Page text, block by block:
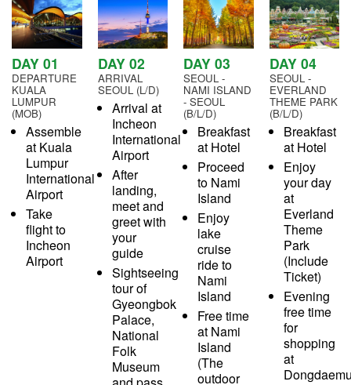
DAY 01
DEPARTURE
KUALA
LUMPUR
(MOB)
Assemble
at Kuala
Lumpur
International
Airport
Take
flight to
Incheon
Airport
DAY 02
ARRIVAL
SEOUL (L/D)
Arrival at
Incheon
International
Airport
After
landing,
meet and
greet with
your
guide
Sightseeing
tour of
Gyeongbok
Palace,
National
Folk
Museum
DAY 03
SEOUL -
NAMI ISLAND
- SEOUL
(B/L/D)
Breakfast
at Hotel
Proceed
to Nami
Island
Enjoy
lake
cruise
ride to
Nami
Island
Free time
at Nami
Island
(The
outdoor
DAY 04
SEOUL -
EVERLAND
THEME PARK
(B/L/D)
Breakfast
at Hotel
Enjoy
your day
at
Everland
Theme
Park
(Include
Ticket)
Evening
free time
for
shopping
at